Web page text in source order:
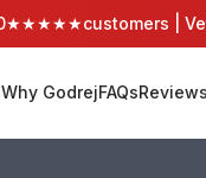
★★★★★customers |
Why GodrejFAQsReviews